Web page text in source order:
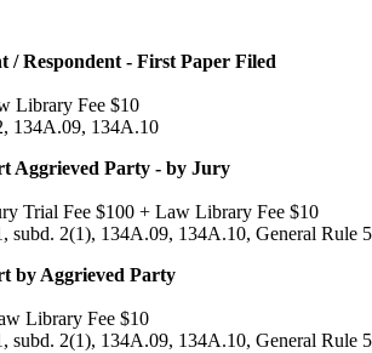
/ Respondent - First Paper Filed
Library Fee $10
134A.09, 134A.10
Aggrieved Party - by Jury
Trial Fee $100 + Law Library Fee $10
subd. 2(1), 134A.09, 134A.10, General Rule
by Aggrieved Party
Library Fee $10
subd. 2(1), 134A.09, 134A.10, General Rule